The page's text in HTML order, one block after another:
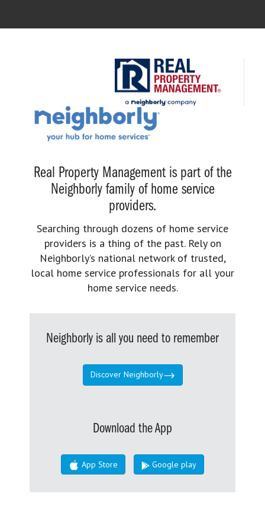
Real Property Management is part of the
Neighborly family of home service
providers.
Searching through dozens of home service
providers is a thing of the past. Rely on
Neighborly’s national network of trusted,
local home service professionals for all your
home service needs.
Neighborly is all you need to remember
Discover Neighborly
Download the App
App Store Google play